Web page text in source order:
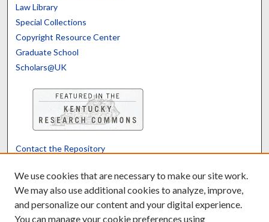
Law Library
Special Collections
Copyright Resource Center
Graduate School
Scholars@UK
Contact the Repository
Powered by Translate
We use cookies that are necessary to make our site work.
We may also use additional cookies to analyze, improve,
and personalize our content and your digital experience.
You can manage your cookie preferences using